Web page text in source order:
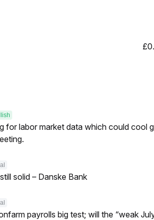
for labor market data which could cool
solid – Danske Bank
payrolls big test; will the “weak